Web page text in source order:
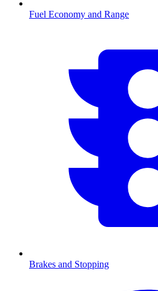
Fuel Economy and Range
Brakes and Stopping